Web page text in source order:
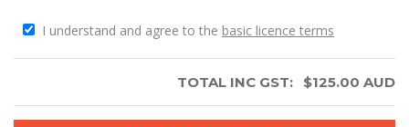
I understand and agree to the basic licence terms
TOTAL INC GST: $125.00 AUD